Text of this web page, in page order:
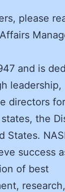
please
and is
leadership,
directors
the
States.
success
of best